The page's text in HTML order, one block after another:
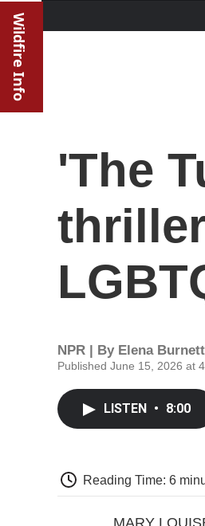
Wildfire Info
'The
NPR | By Elena Burnett
Published June 15, 2026 at
LISTEN • 8:00
Reading Time: 6